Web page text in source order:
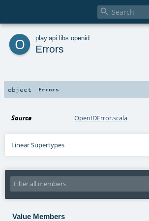

o play. api libs openid
Errors
object Errors
Source OpenIDError.scala
Linear Supertypes
Value Members